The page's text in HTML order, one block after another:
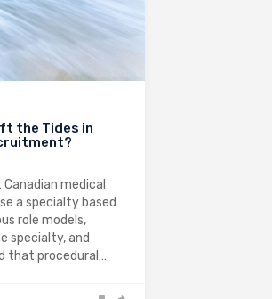
the Tides in
medical
a specialty based
role models,
specialty, and
that procedural…